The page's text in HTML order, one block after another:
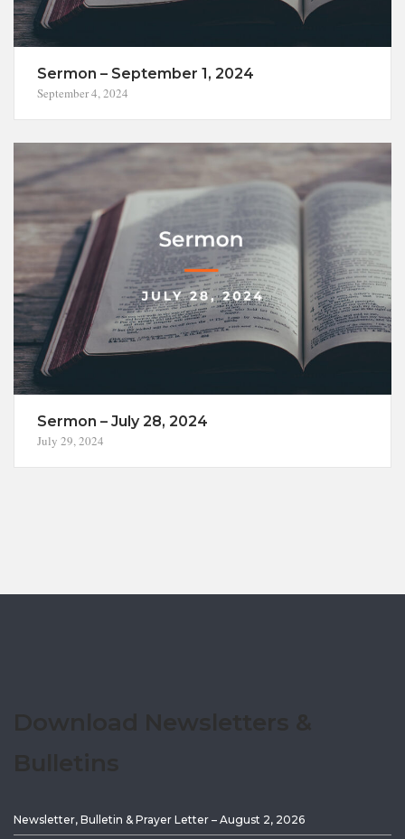
Sermon – September 1, 2024
September 4, 2024
Sermon – July 28, 2024
July 29, 2024
Newsletter, Bulletin & Prayer Letter – August 2, 2026